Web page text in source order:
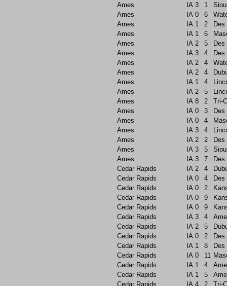
Ames
IA 3 1
Ames
IA 0 6
Ames
IA 1 2
Ames
IA 1 6
Ames
IA 2 5
Ames
IA 3 4
Ames
IA 2 4
Ames
IA 2 4
Ames
IA 1 4
Ames
IA 2 5
Ames
IA 8 2
Tri-
Ames
IA 0 3
Ames
IA 0 4
Ames
IA 3 4
Ames
IA 2 2
Ames
IA 3 5
Ames
IA 3 7
Cedar Rapids
IA 2 4
Cedar Rapids
IA 0 4
Cedar Rapids
IA 0 2
Cedar Rapids
IA 0 9
Cedar Rapids
IA 0 9
Cedar Rapids
IA 3 4
Cedar Rapids
IA 2 5
Cedar Rapids
IA 0 2
Cedar Rapids
IA 1 8
Cedar Rapids
IA 0 11
Cedar Rapids
IA 1 4
Cedar Rapids
IA 1 5
Cedar Rapids
IA 4 2
Tri-